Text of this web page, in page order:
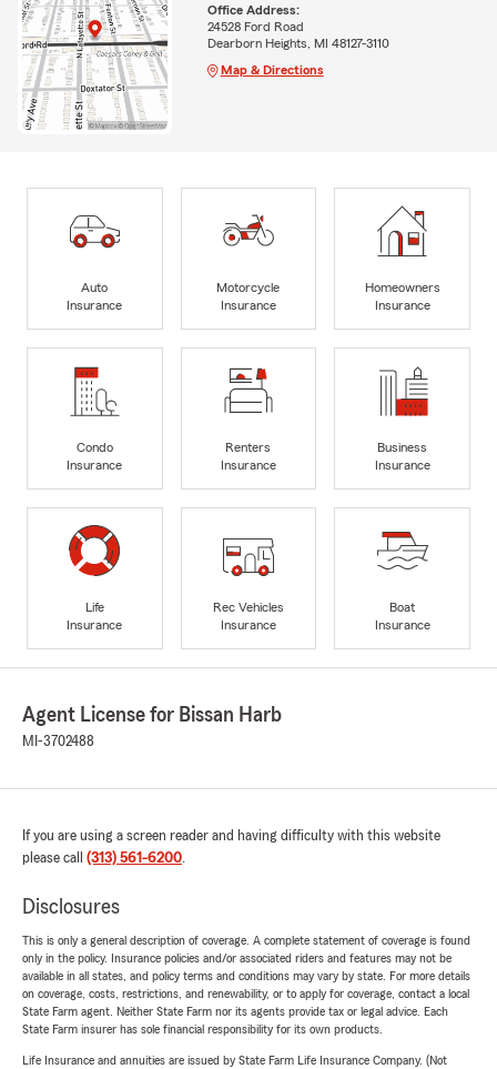
Office Address:
24528 Ford Road
Dearborn Heights, MI 48127-3110
Map & Directions
Auto
Insurance
Motorcycle
Insurance
Homeowners
Insurance
Condo
Insurance
Renters
Insurance
Business
Insurance
Life
Insurance
Rec Vehicles
Insurance
Boat
Insurance
Agent License for Bissan Harb
MI-3702488
If you are using a screen reader and having difficulty with this website
please call (313) 561-6200.
Disclosures
This is only a general description of coverage. A complete statement of coverage is found
only in the policy. Insurance policies and/or associated riders and features may not be
available in all states, and policy terms and conditions may vary by state. For more details
on coverage, costs, restrictions, and renewability, or to apply for coverage, contact a local
State Farm agent. Neither State Farm nor its agents provide tax or legal advice. Each
State Farm insurer has sole financial responsibility for its own products.
Life Insurance and annuities are issued by State Farm Life Insurance Company. (Not